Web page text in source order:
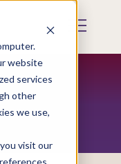
website
services
other
we use,
visit our
Mobile